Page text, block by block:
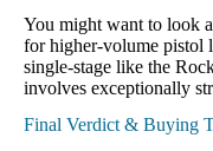
You might want to look
for higher-volume pistol
single-stage like the
involves exceptionally
Final Verdict & Buying